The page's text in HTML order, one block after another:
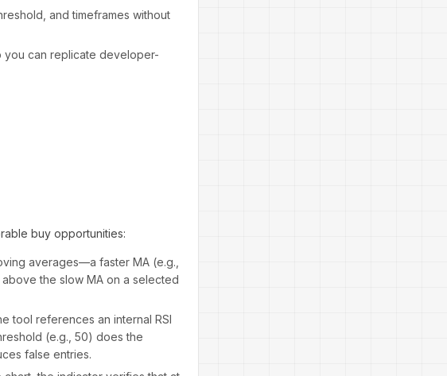
and timeframes without
you can replicate developer-
buy opportunities:
averages—a faster MA (e.g.,
the slow MA on a selected
tool references an internal RSI
(e.g., 50) does the
false entries.